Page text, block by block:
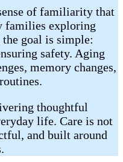
of familiarity that
families exploring
goal is simple:
safety. Aging
memory changes,
thoughtful
life. Care is not
and built around